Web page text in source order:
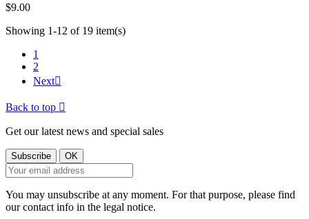
$9.00
Showing 1-12 of 19 item(s)
1
2
Next
Back to top 
Get our latest news and special sales
You may unsubscribe at any moment. For that purpose, please find
our contact info in the legal notice.